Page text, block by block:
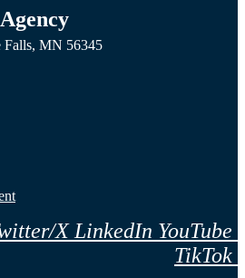
Prairie,
MN 56345
X LinkedIn YouTube
TikTok